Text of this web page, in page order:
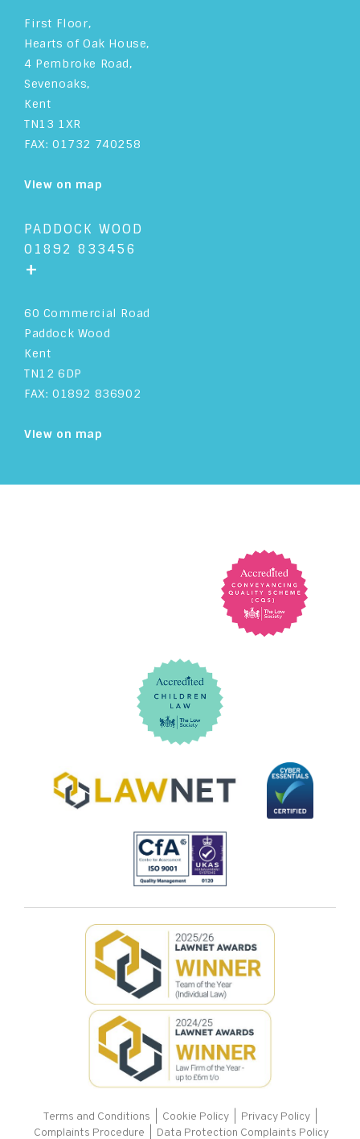
First Floor,
Hearts of Oak House,
4 Pembroke Road,
Sevenoaks,
Kent
TN13 1XR
FAX: 01732 740258
View on map
PADDOCK WOOD
01892 833456
+
60 Commercial Road
Paddock Wood
Kent
TN12 6DP
FAX: 01892 836902
View on map
Terms and Conditions Cookie Policy Privacy Policy
Complaints Procedure | Data Protection Complaints Policy